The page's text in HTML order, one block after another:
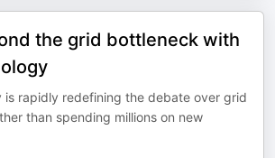
the grid bottleneck with
is rapidly redefining the debate over grid
than spending millions on new